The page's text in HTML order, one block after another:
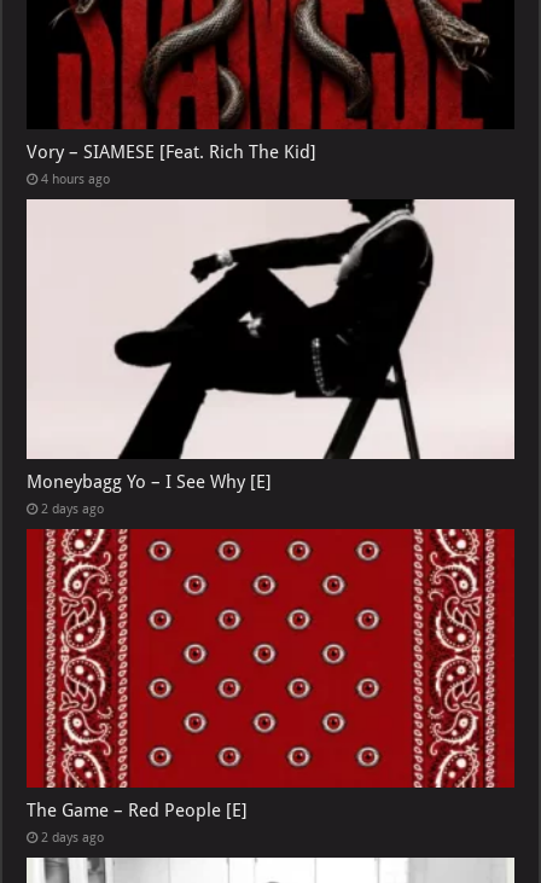
Vory – SIAMESE [Feat. Rich The Kid]
4 hours ago
Moneybagg Yo – I See Why [E]
2 days ago
The Game – Red People [E]
2 days ago